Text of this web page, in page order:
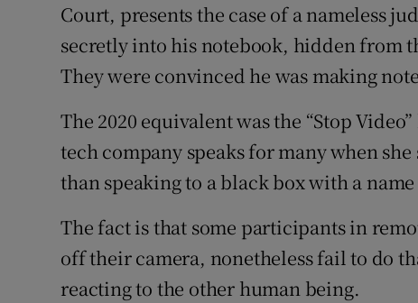
Court, presents the case of a nameless
secretly into his notebook, hidden from
They were convinced he was making
The 2020 equivalent was the “Stop
tech company speaks for many when
than speaking to a black box with a
The fact is that some participants in
off their camera, nonetheless fail to do
reacting to the other human being.